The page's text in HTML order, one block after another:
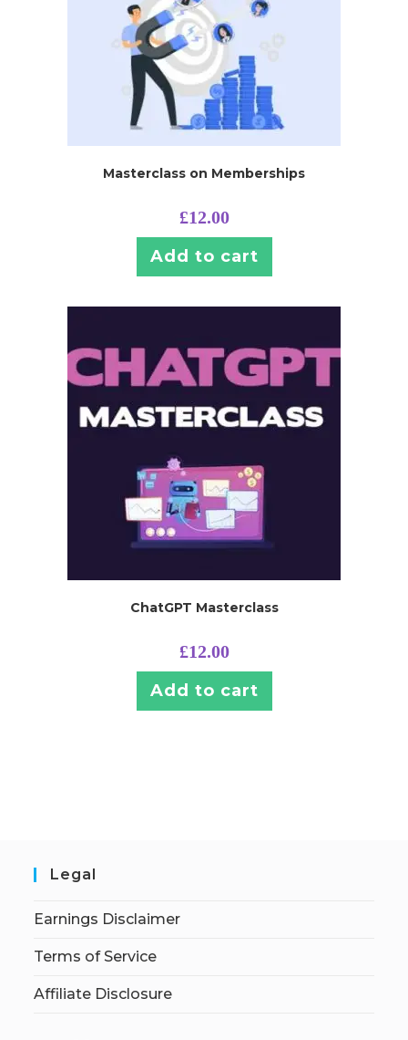
Masterclass on Memberships
£12.00
Add to cart
ChatGPT Masterclass
£12.00
Add to cart
Legal
Earnings Disclaimer
Terms of Service
Affiliate Disclosure